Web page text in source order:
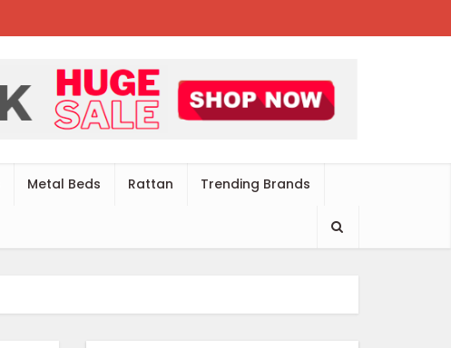
Metal Beds Rattan Trending Brands